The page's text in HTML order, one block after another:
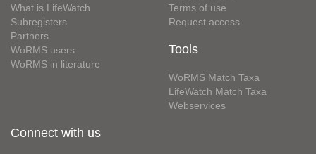
What is LifeWatch
Subregisters
Partners
WoRMS users
WoRMS in literature
Terms of use
Request access
Tools
WoRMS Match Taxa
LifeWatch Match Taxa
Webservices
Connect with us